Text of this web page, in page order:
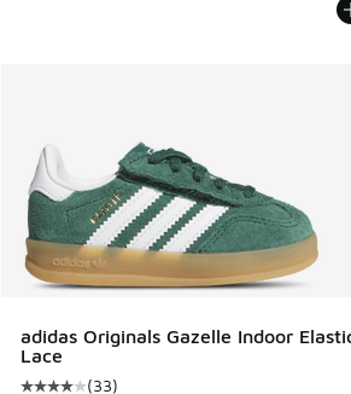
adidas Originals Gazelle Indoor
Lace
(33)